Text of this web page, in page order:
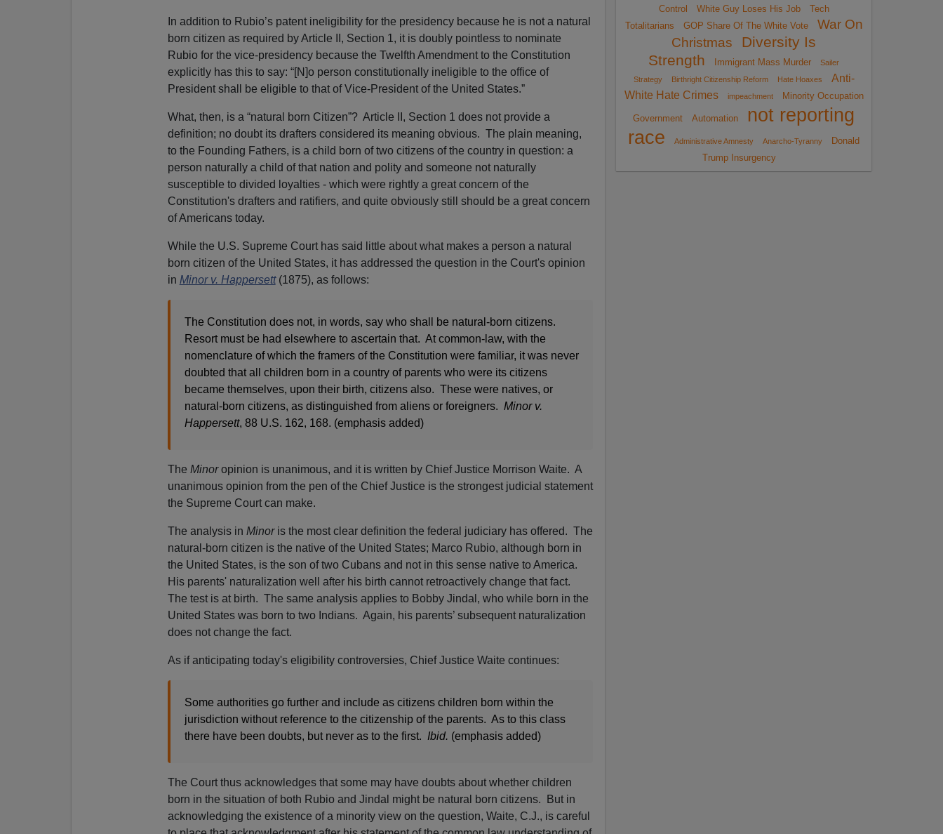
In addition to Rubio’s patent ineligibility for the presidency because he is not a natural
born citizen as required by Article II, Section 1, it is doubly pointless to nominate
Rubio for the vice-presidency because the Twelfth Amendment to the Constitution
explicitly has this to say: “[N]o person constitutionally ineligible to the office of
President shall be eligible to that of Vice-President of the United States.”
What, then, is a “natural born Citizen”? Article II, Section 1 does not provide a
definition; no doubt its drafters considered its meaning obvious. The plain meaning,
to the Founding Fathers, is a child born of two citizens of the country in question: a
person naturally a child of that nation and polity and someone not naturally
susceptible to divided loyalties - which were rightly a great concern of the
Constitution's drafters and ratifiers, and quite obviously still should be a great concern
of Americans today.
While the U.S. Supreme Court has said little about what makes a person a natural
born citizen of the United States, it has addressed the question in the Court's opinion
in Minor v. Happersett(1875), as follows:
The Constitution does not, in words, say who shall be natural-born citizens.
Resort must be had elsewhere to ascertain that. At common-law, with the
nomenclature of which the framers of the Constitution were familiar, it was never
doubted that all children born in a country of parents who were its citizens
became themselves, upon their birth, citizens also. These were natives, or
natural-born citizens, as distinguished from aliens or foreigners. Minor v.
Happersett, 88 U.S. 162, 168. (emphasis added)
The Minoropinion is unanimous, and it is written by Chief Justice Morrison Waite. A
unanimous opinion from the pen of the Chief Justice is the strongest judicial statement
the Supreme Court can make.
The analysis in Minoris the most clear definition the federal judiciary has offered. The
natural-born citizen is the native of the United States; Marco Rubio, although born in
the United States, is the son of two Cubans and not in this sense native to America.
His parents' naturalization well after his birth cannot retroactively change that fact.
The test is at birth. The same analysis applies to Bobby Jindal, who while born in the
United States was born to two Indians. Again, his parents’ subsequent naturalization
does not change the fact.
As if anticipating today's eligibility controversies, Chief Justice Waite continues:
Some authorities go further and include as citizens children born within the
jurisdiction without reference to the citizenship of the parents. As to this class
there have been doubts, but never as to the first. Ibid. (emphasis added)
The Court thus acknowledges that some may have doubts about whether children
born in the situation of both Rubio and Jindal might be natural born citizens. But in
acknowledging the existence of a minority view on the question, Waite, C.J., is careful
Control
White Guy Loses His Job
Tech
Totalitarians
GOP Share Of The White Vote
War On
Christmas
Diversity Is
Strength
Immigrant Mass Murder
Sailer
Strategy
Birthright Citizenship Reform Hate Hoaxes
Anti-
White Hate Crimes
impeachment Minority Occupation
Government Automation
not reporting
race
Administrative Amnesty Anarcho-Tyranny
Donald
Trump Insurgency